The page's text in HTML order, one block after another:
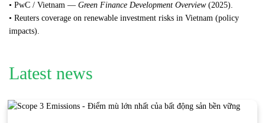
• PwC / Vietnam — Green Finance Development Overview(2025).
• Reuters coverage on renewable investment risks in Vietnam (policy
impacts).
Latest news